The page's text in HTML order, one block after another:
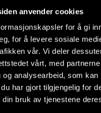
anvender cookies
for å gi
for å levere sosiale
vår. Vi deler
vårt, med
og analysearbeid, som
har gjort tilgjengelig for
din bruk av tjenestene
13 June 2014
NMH (Research Fellow)
Professor Erling E.
lecture:
New Knowledge: How
the Social Relevance of